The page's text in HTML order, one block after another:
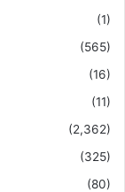
(1)
(565)
(16)
(11)
(2,362)
(325)
(80)